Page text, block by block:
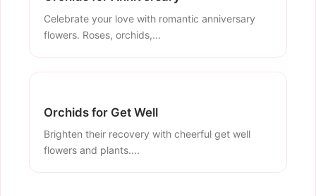
Celebrate your love with romantic anniversary
flowers. Roses, orchids,...
Orchids for Get Well
Brighten their recovery with cheerful get well
flowers and plants....